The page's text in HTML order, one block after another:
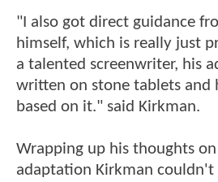
"I also got direct guidance
himself, which is really just
a talented screenwriter, his
written on stone tablets and
based on it." said Kirkman.
Wrapping up his thoughts
adaptation Kirkman